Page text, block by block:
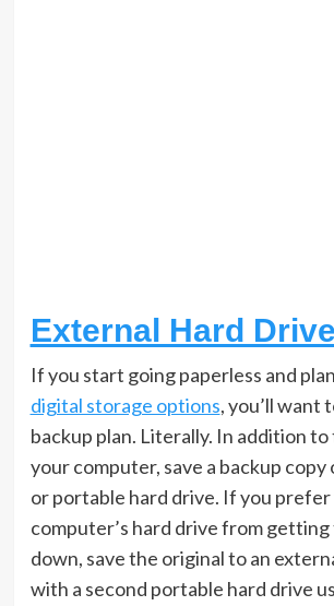
External Hard Drive
If you start going paperless and
digital storage options, you’ll want
backup plan. Literally. In addition to
your computer, save a backup copy
or portable hard drive. If you
computer’s hard drive from
down, save the original to an
with a second portable hard drive